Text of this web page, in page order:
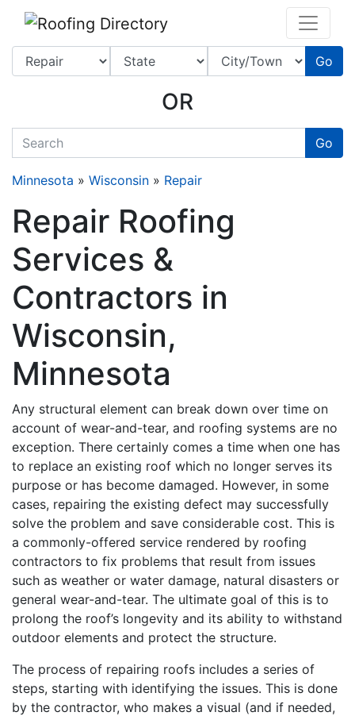
Leads Online
Go
OR
quickkeyword Go
Minnesota » Wisconsin » Repair
Repair Roofing
Services &
Contractors in
Wisconsin,
Minnesota
Any structural element can break down over time on
account of wear-and-tear, and roofing systems are no
exception. There certainly comes a time when one has
to replace an existing roof which no longer serves its
purpose or has become damaged. However, in some
cases, repairing the existing defect may successfully
solve the problem and save considerable cost. This is
a commonly-offered service rendered by roofing
contractors to fix problems that result from issues
such as weather or water damage, natural disasters or
general wear-and-tear. The ultimate goal of this is to
prolong the roof’s longevity and its ability to withstand
outdoor elements and protect the structure.
The process of repairing roofs includes a series of
steps, starting with identifying the issues. This is done
by the contractor, who makes a visual (and if needed,